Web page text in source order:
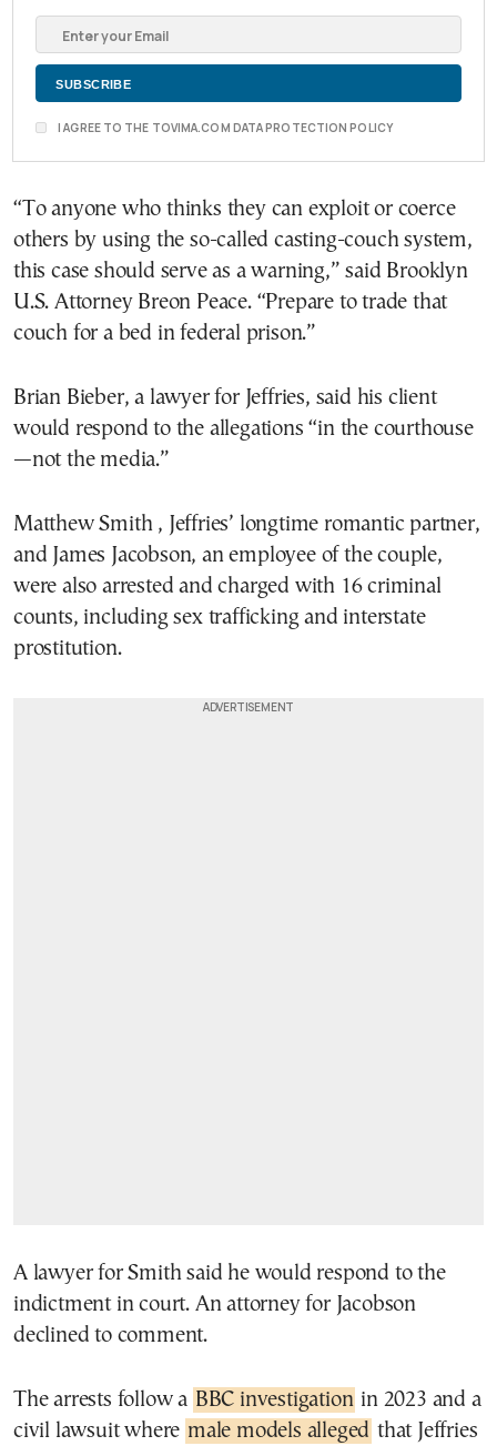
I AGREE TO THE TOVIMA.COM DATA PROTECTION POLICY
“To anyone who thinks they can exploit or coerce
others by using the so-called casting-couch system,
this case should serve as a warning,” said Brooklyn
U.S. Attorney Breon Peace. “Prepare to trade that
couch for a bed in federal prison.”
Brian Bieber, a lawyer for Jeffries, said his client
would respond to the allegations “in the courthouse
—not the media.”
Matthew Smith , Jeffries’ longtime romantic partner,
and James Jacobson, an employee of the couple,
were also arrested and charged with 16 criminal
counts, including sex trafficking and interstate
prostitution.
A lawyer for Smith said he would respond to the
indictment in court. An attorney for Jacobson
declined to comment.
The arrests follow a BBC investigation in 2023 and a
civil lawsuit where male models alleged that Jeffries